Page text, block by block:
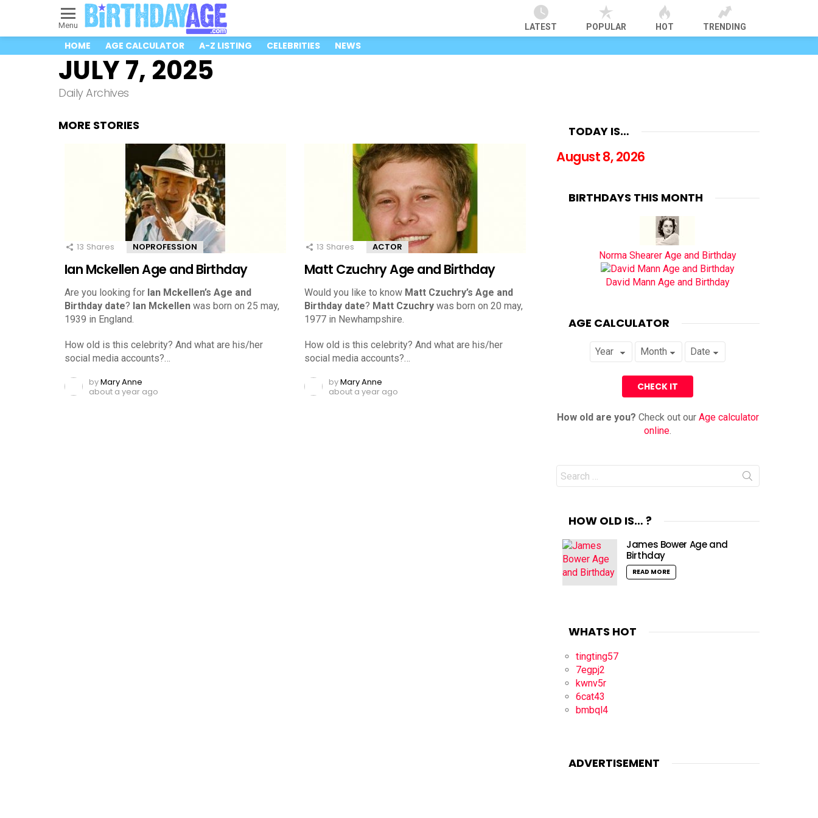
Menu LATEST POPULAR HOT TRENDING
HOME AGE CALCULATOR A-Z LISTING CELEBRITIES NEWS
JULY 7, 2025
Daily Archives
MORE STORIES
13 Shares NOPROFESSION
Ian Mckellen Age and Birthday
Are you looking for Ian Mckellen’s Age and
Birthday date? Ian Mckellen was born on 25 may,
1939 in England.
How old is this celebrity? And what are his/her
social media accounts?…
byMary Anne
about a year ago
13 Shares ACTOR
Matt Czuchry Age and Birthday
Would you like to know Matt Czuchry’s Age and
Birthday date? Matt Czuchry was born on 20 may,
1977 in Newhampshire.
How old is this celebrity? And what are his/her
social media accounts?…
byMary Anne
about a year ago
TODAY IS…
August 8, 2026
BIRTHDAYS THIS MONTH
Norma Shearer Age and Birthday
David Mann Age and Birthday
AGE CALCULATOR
How old are you? Check out our Age calculator
online.
Search
for:
HOW OLD IS… ?
James Bower Age and
Birthday
READ MORE
WHATS HOT
tingting57
7egpj2
kwnv5r
6cat43
bmbql4
ADVERTISEMENT